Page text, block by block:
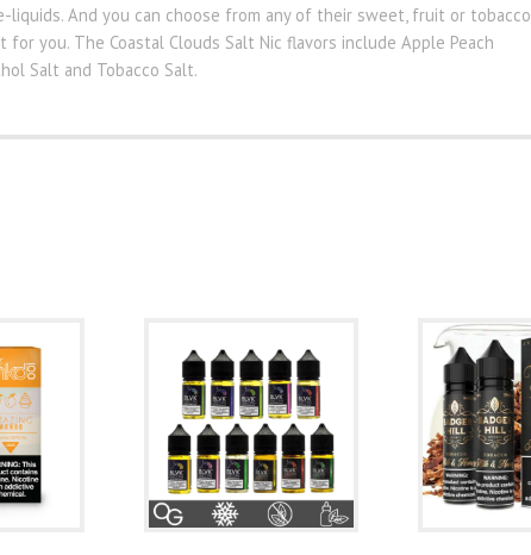
liquids. And you can choose from any of their sweet, fruit or tobacco
you. The Coastal Clouds Salt Nic flavors include Apple Peach
Salt and Tobacco Salt.